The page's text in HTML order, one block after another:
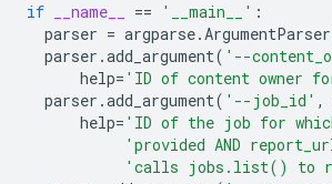
if __name__ == '__main__' :
parser = argparse.ArgumentParser
parser .add_argument( '--
help= 'ID of content owner
parser .add_argument( '--job_id' ,
help= 'ID of the job for
'provided AND
'calls jobs.list() to